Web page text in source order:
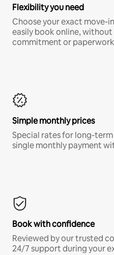
Flexibility you need
Choose your exact move-
easily book online,
commitment or
Simple monthly prices
Special rates for long-
single monthly payment
Book with confidence
Reviewed by our trusted
24/7 support during your